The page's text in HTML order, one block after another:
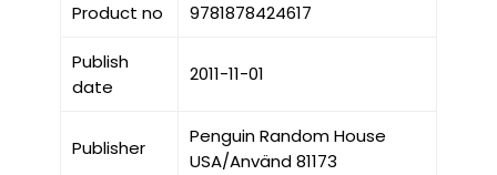
Product no 9781878424617
Publish
date
2011-11-01
Publisher
Penguin Random House
USA/Använd 81173